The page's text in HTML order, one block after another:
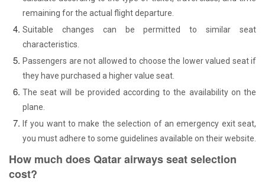
remaining for the actual flight departure.
Suitable changes can be permitted to similar seat
characteristics.
Passengers are not allowed to choose the lower valued seat if
they have purchased a higher value seat.
The seat will be provided according to the availability on the
plane.
If you want to make the selection of an emergency exit seat,
you must adhere to some guidelines available on their website.
How much does Qatar airways seat selection
cost?